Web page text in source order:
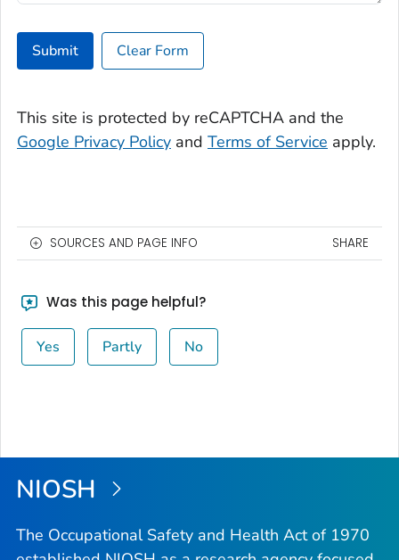
Submit Clear Form
This site is protected by reCAPTCHA and the
Google Privacy Policy and Terms of Service apply.
SOURCES AND PAGE INFO SHARE
Was this page helpful?
Yes Partly No
NIOSH
The Occupational Safety and Health Act of 1970